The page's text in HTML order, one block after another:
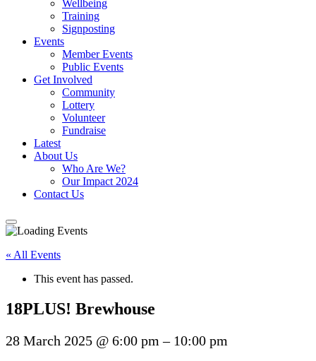
Wellbeing
Training
Signposting
Events
Member Events
Public Events
Get Involved
Community
Lottery
Volunteer
Fundraise
Latest
About Us
Who Are We?
Our Impact 2024
Contact Us
« All Events
This event has passed.
18PLUS! Brewhouse
28 March 2025 @ 6:00 pm– 10:00 pm